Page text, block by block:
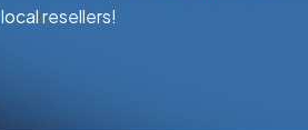
local resellers!